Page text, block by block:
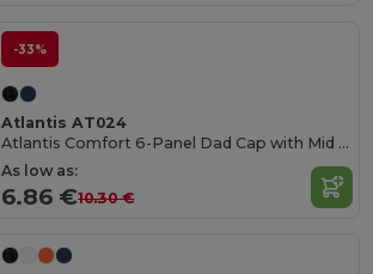
-33%
Atlantis AT024
Atlantis Comfort 6-Panel Dad Cap with Mid Visor
As low as:
6.86 €10.30 €